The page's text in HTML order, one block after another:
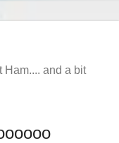
Ham.... and a bit